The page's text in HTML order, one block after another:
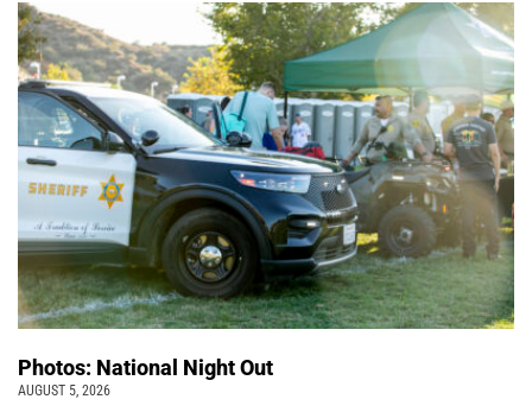
Photos: National Night Out
AUGUST 5, 2026